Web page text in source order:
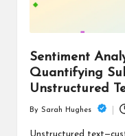
Sentiment
Quantifying
Unstructured
by
By Sarah Hughes